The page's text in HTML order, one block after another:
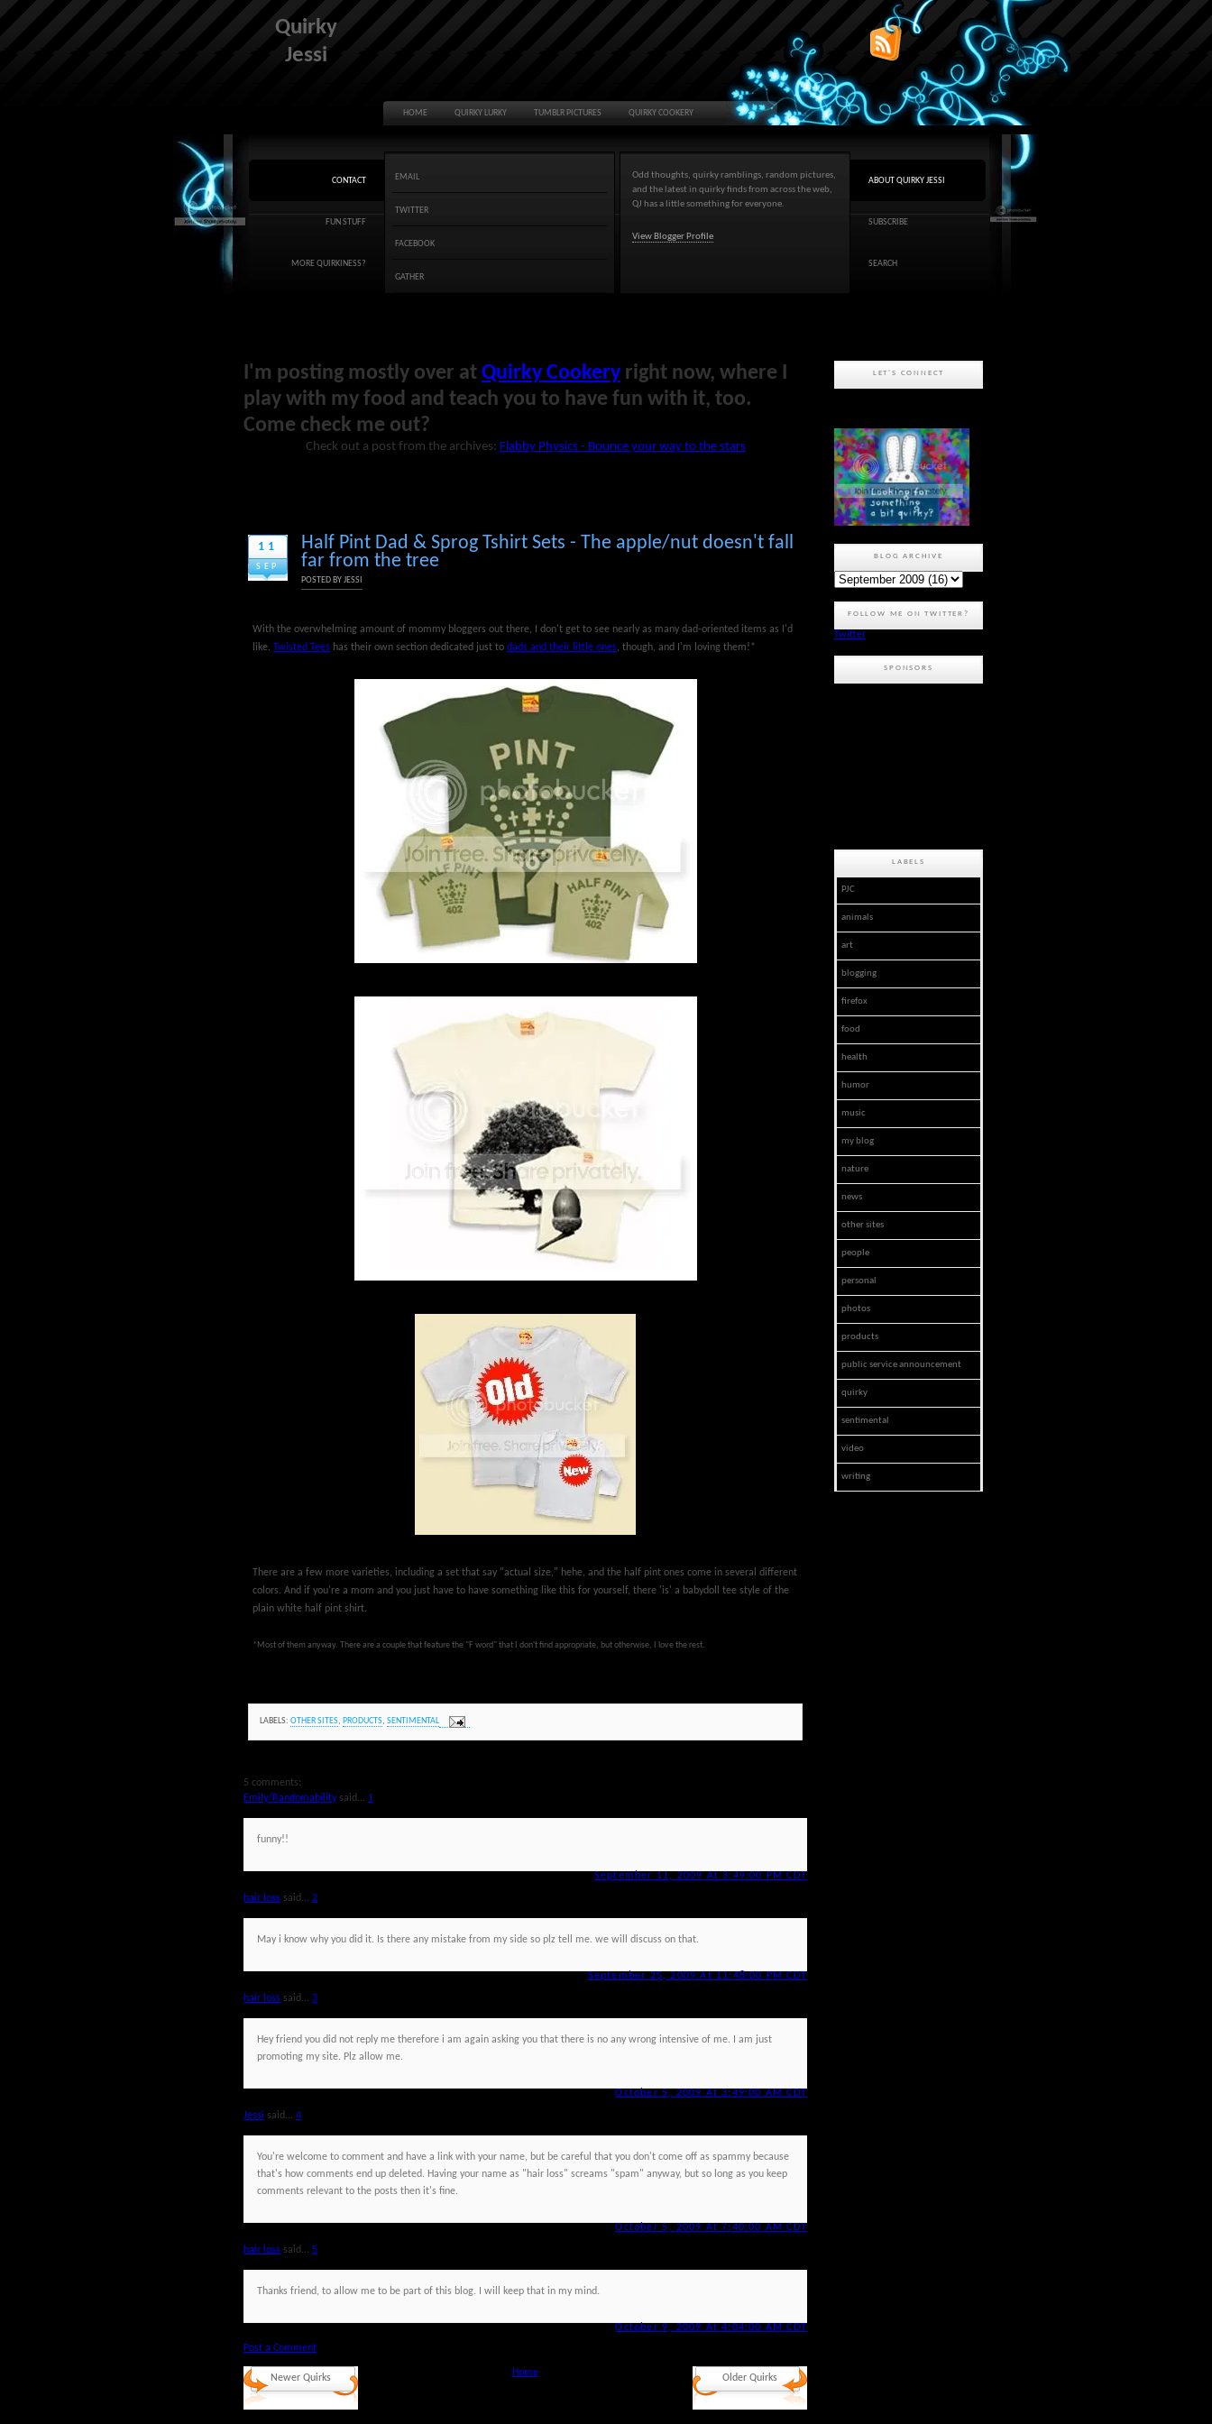
Quirky
Jessi
HOME QUIRKY LURKY TUMBLR PICTURES QUIRKY COOKERY
CONTACT
FUN STUFF
MORE QUIRKINESS?
EMAIL
TWITTER
FACEBOOK
GATHER
Odd thoughts, quirky ramblings, random pictures,
and the latest in quirky finds from across the web,
QJ has a little something for everyone.
View Blogger Profile
ABOUT QUIRKY JESSI
SUBSCRIBE
SEARCH
I'm posting mostly over at Quirky Cookery right now, where I
play with my food and teach you to have fun with it, too.
Come check me out?
Check out a post from the archives: Flabby Physics - Bounce your way to the stars
11
SEP
Half Pint Dad & Sprog Tshirt Sets - The apple/nut doesn't fall
far from the tree
POSTED BYJESSI
With the overwhelming amount of mommy bloggers out there, I don't get to see nearly as many dad-oriented items as I'd
like. Twisted Tees has their own section dedicated just to dads and their little ones, though, and I'm loving them!*
There are a few more varieties, including a set that say "actual size," hehe, and the half pint ones come in several different
colors. And if you're a mom and you just have to have something like this for yourself, there 'is' a babydoll tee style of the
plain white half pint shirt.
*Most of them anyway. There are a couple that feature the "F word" that I don't find appropriate, but otherwise, I love the rest.
LABELS: OTHER SITES, PRODUCTS, SENTIMENTAL
5 comments:
Emily/Randomabilitysaid... 1
funny!!
September 11, 2009 At 3:49:00 PM CDT
hair loss said... 2
May i know why you did it. Is there any mistake from my side so plz tell me. we will discuss on that.
September 25, 2009 At 11:48:00 PM CDT
hair loss said... 3
Hey friend you did not reply me therefore i am again asking you that there is no any wrong intensive of me. I am just
promoting my site. Plz allow me.
October 5, 2009 At 3:49:00 AM CDT
Jessi said... 4
You're welcome to comment and have a link with your name, but be careful that you don't come off as spammy because
that's how comments end up deleted. Having your name as "hair loss" screams "spam" anyway, but so long as you keep
comments relevant to the posts then it's fine.
October 5, 2009 At 7:40:00 AM CDT
hair loss said... 5
Thanks friend, to allow me to be part of this blog. I will keep that in my mind.
October 9, 2009 At 4:04:00 AM CDT
Post a Comment
Newer Quirks Older Quirks
Home
LET'S CONNECT
BLOG ARCHIVE
FOLLOW ME ON TWITTER?
Twitter
SPONSORS
LABELS
PJC
animals
art
blogging
firefox
food
health
humor
music
my blog
nature
news
other sites
people
personal
photos
products
public service announcement
quirky
sentimental
video
writing